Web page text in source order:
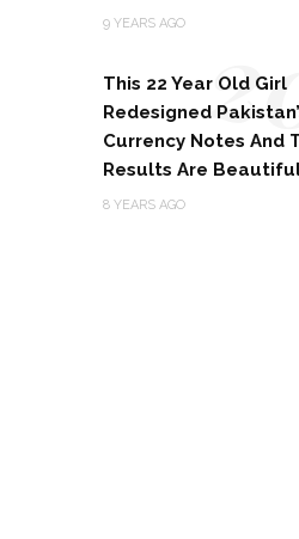
9 YEARS AGO
This 22 Year Old Girl
Redesigned
Currency Notes And
Results Are
8 YEARS AGO